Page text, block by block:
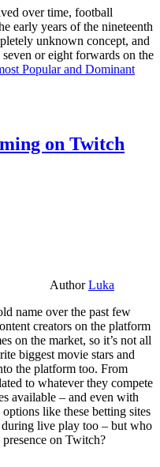
over time, football
early years of the nineteenth
unknown concept, and
or eight forwards on the
Popular and Dominant
on Twitch
AuthorLuka
name over the past few
creators on the platform
on the market, so it’s not all
biggest movie stars and
the platform too. From
to whatever they compete
available – and even with
like these betting sites
during live play too – but who
on Twitch?